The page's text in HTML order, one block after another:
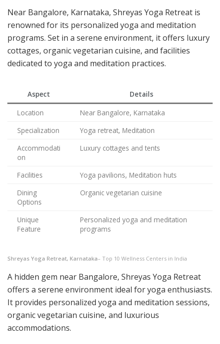
Near Bangalore, Karnataka, Shreyas Yoga Retreat is
renowned for its personalized yoga and meditation
programs. Set in a serene environment, it offers luxury
cottages, organic vegetarian cuisine, and facilities
dedicated to yoga and meditation practices.
Aspect
Details
Location
Near Bangalore, Karnataka
Specialization
Yoga retreat, Meditation
Accommodati
on
Luxury cottages and tents
Facilities
Yoga pavilions, Meditation huts
Dining
Options
Organic vegetarian cuisine
Unique
Feature
Personalized yoga and meditation
programs
Shreyas Yoga Retreat, Karnataka– Top 10 Wellness Centers in India
A hidden gem near Bangalore, Shreyas Yoga Retreat
offers a serene environment ideal for yoga enthusiasts.
It provides personalized yoga and meditation sessions,
organic vegetarian cuisine, and luxurious
accommodations.